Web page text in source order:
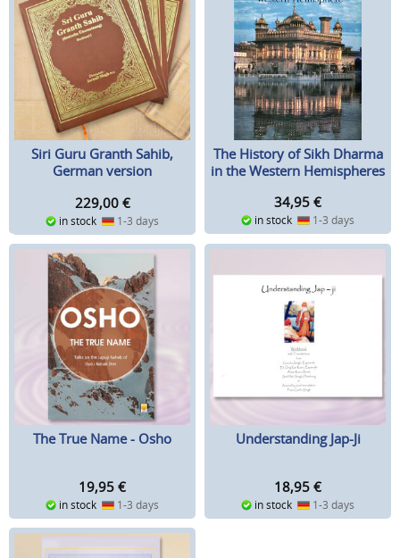
Siri Guru Granth Sahib,
German version
229,00 €
in stock 1-3 days
The History of Sikh Dharma
in the Western Hemispheres
34,95 €
in stock 1-3 days
The True Name - Osho
19,95 €
in stock 1-3 days
Understanding Jap-Ji
18,95 €
in stock 1-3 days